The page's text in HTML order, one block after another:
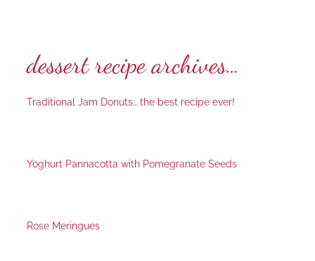
dessert recipe archives…
Traditional Jam Donuts… the best recipe ever!
Yoghurt Pannacotta with Pomegranate Seeds
Rose Meringues